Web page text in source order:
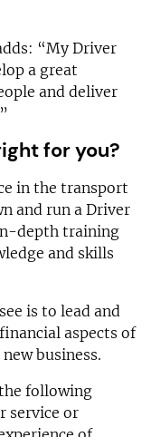
“My Driver
a great
and deliver
for you?
in the transport
and run a Driver
depth training
and skills
is to lead and
aspects of
business.
following
service or